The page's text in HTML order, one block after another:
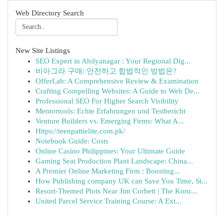
Web Directory Search
New Site Listings
SEO Expert in Ahilyanagar : Your Regional Dig...
비아그라 구매: 안전하고 합법적인 방법은?
OfferLab: A Comprehensive Review & Examination
Crafting Compelling Websites: A Guide to Web De...
Professional SEO For Higher Search Visibility
Mentortools: Echte Erfahrungen und Testbericht
Venture Builders vs. Emerging Firms: What A...
Https://teenpattielite.com.pk/
Notebook Guide: Costs
Online Casino Philippines: Your Ultimate Guide
Gaming Seat Production Plant Landscape: China...
A Premier Online Marketing Firm : Boosting...
How Publishing company UK can Save You Time, St...
Resort-Themed Plots Near Jim Corbett | The Koru...
United Parcel Service Training Course: A Ext...